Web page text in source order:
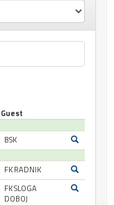
Guest
BSK
FK RADNIK
FK SLOGA
DOBOJ